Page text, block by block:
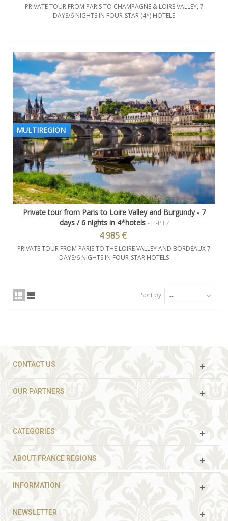
PRIVATE TOUR FROM PARIS TO CHAMPAGNE & LOIRE VALLEY, 7
DAYS/6 NIGHTS IN FOUR-STAR (4*) HOTELS
MULTIREGION
Private tour from Paris to Loire Valley and Burgundy - 7
days / 6 nights in 4*hotels - FI-PT7
4 985 €
PRIVATE TOUR FROM PARIS TO THE LOIRE VALLEY AND BORDEAUX 7
DAYS/6 NIGHTS IN FOUR-STAR HOTELS
Sort by --
CONTACT US
OUR PARTNERS
CATEGORIES
ABOUT FRANCE REGIONS
INFORMATION
NEWSLETTER